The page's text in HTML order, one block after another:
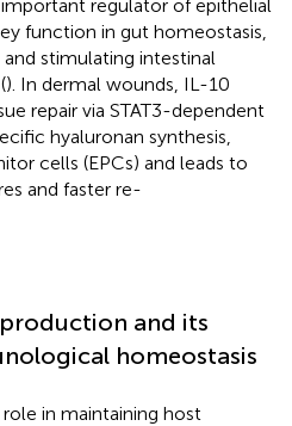
regulator of epithelial
function in gut homeostasis,
stimulating intestinal
). In dermal wounds, IL-10
repair via STAT3-dependent
hyaluronan synthesis,
cells (EPCs) and leads to
and faster re-
and its
homeostasis
in maintaining host